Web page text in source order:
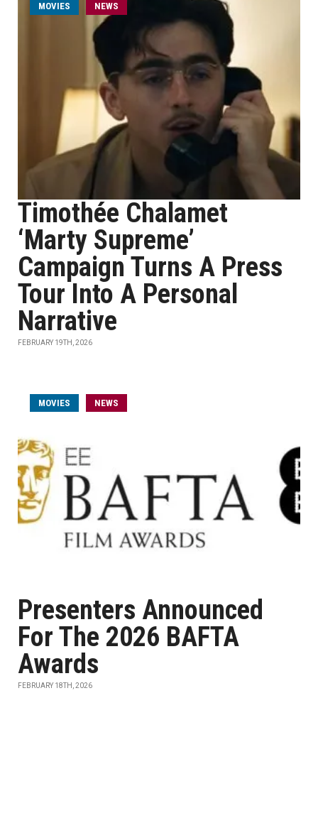
MOVIES NEWS
Timothée Chalamet
‘Marty Supreme’
Campaign Turns A Press
Tour Into A Personal
Narrative
FEBRUARY 19TH, 2026
MOVIES NEWS
Presenters Announced
For The 2026 BAFTA
Awards
FEBRUARY 18TH, 2026